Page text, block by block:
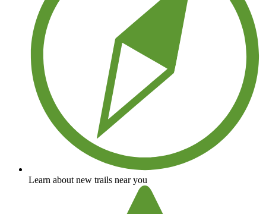
Learn about new trails near you